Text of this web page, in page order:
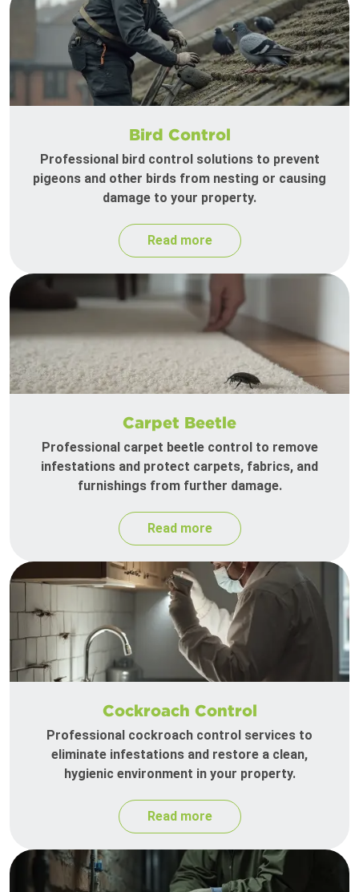
Bird Control
Professional bird control solutions to prevent
pigeons and other birds from nesting or causing
damage to your property.
Read more
Carpet Beetle
Professional carpet beetle control to remove
infestations and protect carpets, fabrics, and
furnishings from further damage.
Read more
Cockroach Control
Professional cockroach control services to
eliminate infestations and restore a clean,
hygienic environment in your property.
Read more